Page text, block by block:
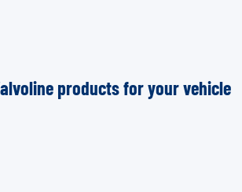
products for your vehicle